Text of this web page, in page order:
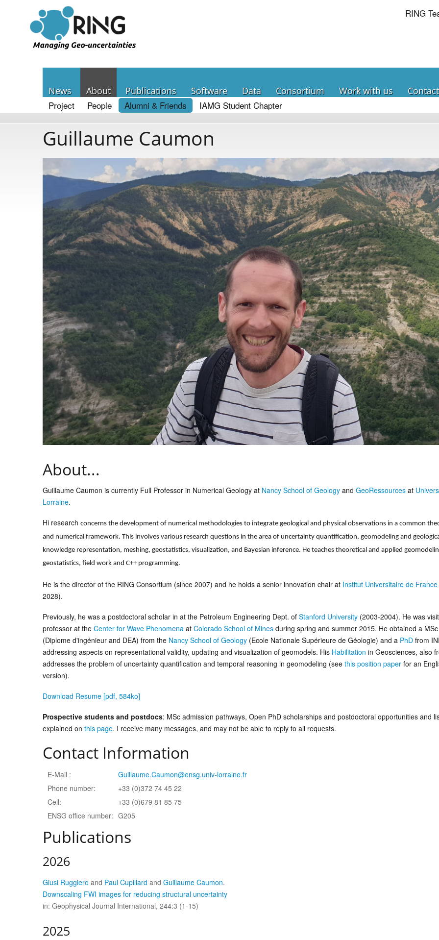
RING
News About Publications Software Data Consortium Work with us
Project People Alumni & Friends IAMG Student Chapter
Guillaume Caumon
About...
Guillaume Caumon is currently Full Professor in Numerical Geology at Nancy School of Geology and GeoRessources at
Lorraine.
Hi research concerns the development of numerical methodologies to integrate geological and physical observations in a common
and numerical framework. This involves various research questions in the area of uncertainty quantification, geomodeling and
knowledge representation, meshing, geostatistics, visualization, and Bayesian inference. He teaches theoretical and applied
geostatistics, field work and C++ programming.
He is the director of the RING Consortium (since 2007) and he holds a senior innovation chair at Institut Universitaire de France
2028).
Previously, he was a postdoctoral scholar in at the Petroleum Engineering Dept. of Stanford University (2003-2004). He was
professor at the Center for Wave Phenomena at Colorado School of Mines during spring and summer 2015. He obtained a
(Diplome d'ingénieur and DEA) from the Nancy School of Geology (Ecole Nationale Supérieure de Géologie) and a PhD from
addressing aspects on representational validity, updating and visualization of geomodels. His Habilitation in Geosciences, also
addresses the problem of uncertainty quantification and temporal reasoning in geomodeling (see this position paper for an
version).
Download Resume [pdf, 584ko]
Prospective students and postdocs: MSc admission pathways, Open PhD scholarships and postdoctoral opportunities and
explained on this page. I receive many messages, and may not be able to reply to all requests.
Contact Information
E-Mail :
Guillaume.Caumon@ensg.univ-lorraine.fr
Phone number:
+33 (0)372 74 45 22
Cell:
+33 (0)679 81 85 75
ENSG office number: G205
Publications
2026
Giusi Ruggiero and Paul Cupillard and Guillaume Caumon.
Downscaling FWI images for reducing structural uncertainty
in: Geophysical Journal International, 244:3 (1-15)
2025